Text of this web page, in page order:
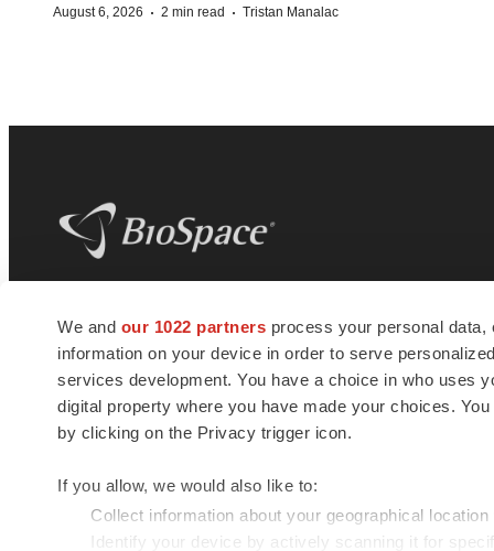
We and our 1022 partners process your personal
information on your device in order to serve
services development. You have a choice in who uses
digital property where you have made your choices.
by clicking on the Privacy trigger icon.
If you allow, we would also like to:
Collect information about your geographical
Identify your device by actively scanning it for
August 6, 2026 · 2 min read · Tristan Manalac
news and jobs. We provide essential
insights, opportunities and tools to
connect innovative organizations and
talented professionals who advance
health and quality of life across the globe.
© 1985 - 2026 BioSpace.com. All rights reserved.